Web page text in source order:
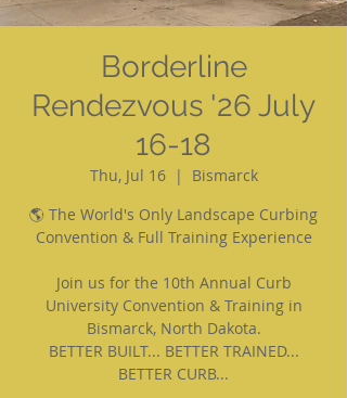
Borderline
Rendezvous '26 July
16-18
Thu, Jul 16
  |
Bismarck
🌎 The World's Only Landscape Curbing
Convention & Full Training Experience
Join us for the 10th Annual Curb
University Convention & Training in
Bismarck, North Dakota.
BETTER BUILT... BETTER TRAINED...
BETTER CURB...